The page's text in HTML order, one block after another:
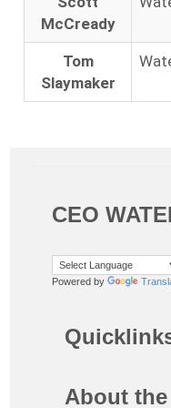
McCready
Tom
Slaymaker
CEO
Powered by
About